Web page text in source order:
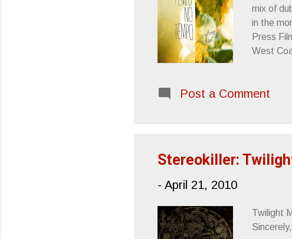
mix of
in the
Press
West
Che
Post a Comment
Stereokiller:
- April 21, 2010
Twilight